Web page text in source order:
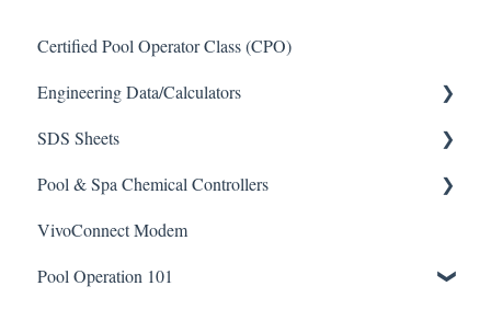
Certified Pool Operator Class (CPO)
Engineering Data/Calculators
Calculators
SDS Sheets
Acid
Algaecide
Buffer Solution
Pool & Spa Chemical Controllers
All Chemical Controllers
BECS Controllers
VivoConnect Modem
Pool Operation 101